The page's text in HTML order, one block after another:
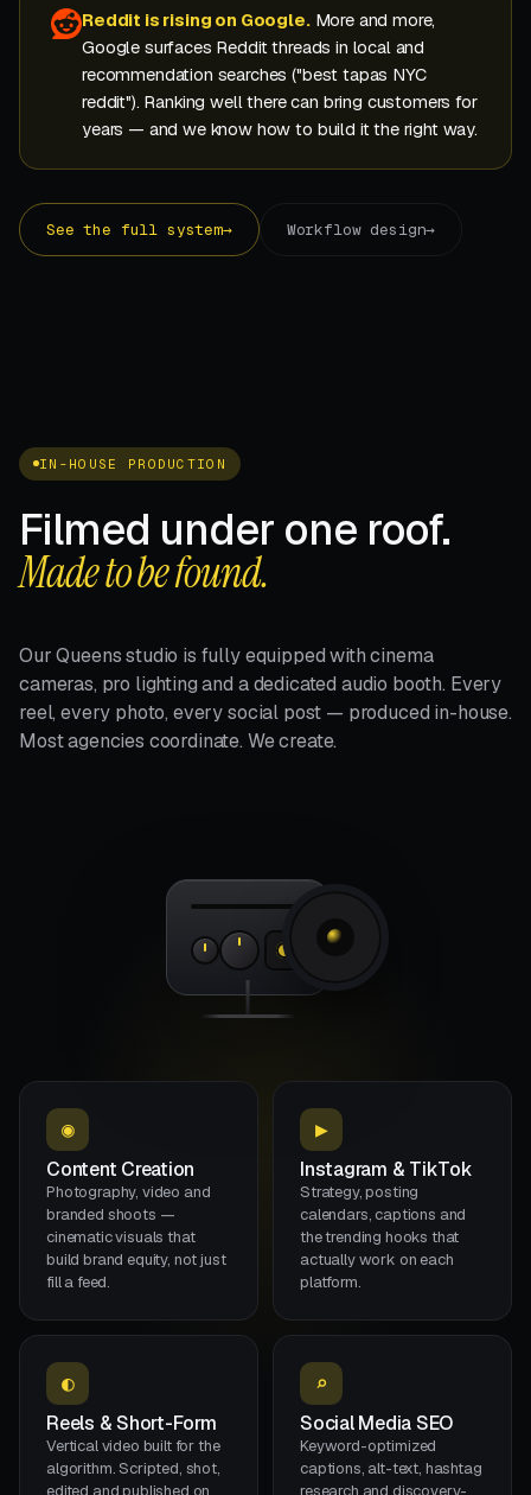
Reddit is rising on Google.More and more,
Google surfaces Reddit threads in local and
recommendation searches ("best tapas NYC
reddit"). Ranking well there can bring customers for
years — and we know how to build it the right way.
See the full system→ Workflow design→
IN-HOUSE PRODUCTION
Filmed under one roof.
Made to be found.
Our Queens studio is fully equipped with cinema
cameras, pro lighting and a dedicated audio booth. Every
reel, every photo, every social post — produced in-house.
Most agencies coordinate. We create.
f/2.8 ·
ISO 800
00:01:48
◉
Content Creation
Photography, video and
branded shoots —
cinematic visuals that
build brand equity, not just
fill a feed.
▶
Instagram & TikTok
Strategy, posting
calendars, captions and
the trending hooks that
actually work on each
platform.
◐
Reels & Short-Form
Vertical video built for the
algorithm. Scripted, shot,
edited and published on
⌕
Social Media SEO
Keyword-optimized
captions, alt-text, hashtag
research and discovery-